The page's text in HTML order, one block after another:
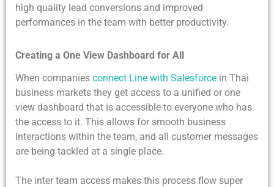
high quality lead conversions and improved
performances in the team with better productivity.
Creating a One View Dashboard for All
When companies connect Line with Salesforce in Thai
business markets they get access to a unified or one
view dashboard that is accessible to everyone who has
the access to it. This allows for smooth business
interactions within the team, and all customer messages
are being tackled at a single place.
The inter team access makes this process flow super